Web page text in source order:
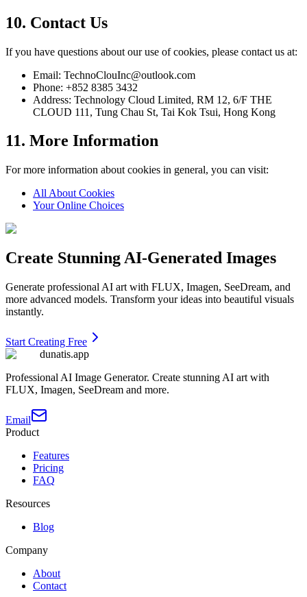
10. Contact Us
If you have questions about our use of cookies, please contact us at:
Email: TechnoClouInc@outlook.com
Phone: +852 8385 3432
Address: Technology Cloud Limited, RM 12, 6/F THE
CLOUD 111, Tung Chau St, Tai Kok Tsui, Hong Kong
11. More Information
For more information about cookies in general, you can visit:
All About Cookies
Your Online Choices
Create Stunning AI-Generated Images
Generate professional AI art with FLUX, Imagen, SeeDream, and
more advanced models. Transform your ideas into beautiful visuals
instantly.
Start Creating Free
dunatis.app
Professional AI Image Generator. Create stunning AI art with
FLUX, Imagen, SeeDream and more.
Email
Product
Features
Pricing
FAQ
Resources
Blog
Company
About
Contact